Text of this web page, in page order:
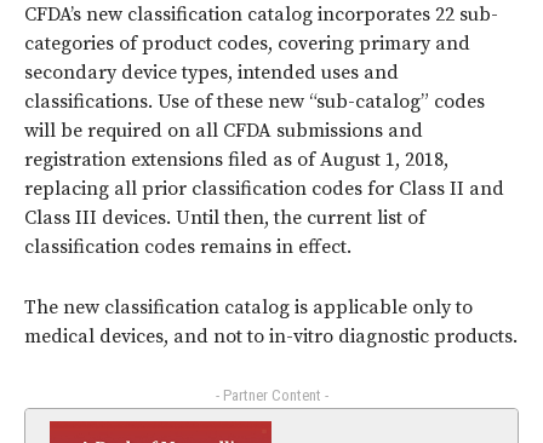
CFDA’s new classification catalog incorporates 22 sub-
categories of product codes, covering primary and
secondary device types, intended uses and
classifications. Use of these new “sub-catalog” codes
will be required on all CFDA submissions and
registration extensions filed as of August 1, 2018,
replacing all prior classification codes for Class II and
Class III devices. Until then, the current list of
classification codes remains in effect.
The new classification catalog is applicable only to
medical devices, and not to in-vitro diagnostic products.
- Partner Content -